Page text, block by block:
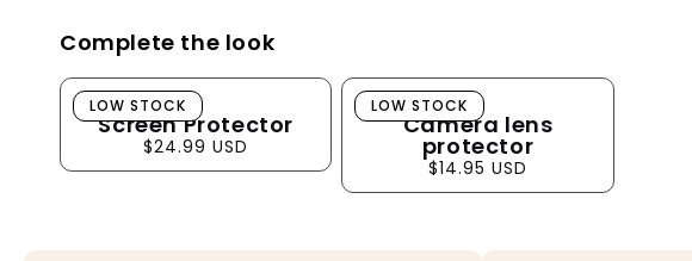
Complete the look
Screen Protector
Screen Protector
$24.99 USD
LOW STOCK
Camera lens protector
Camera lens
protector
$14.95 USD
LOW STOCK